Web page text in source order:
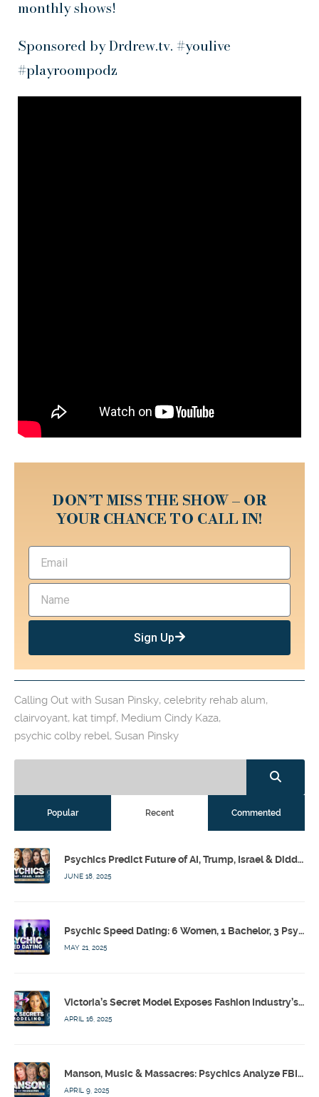
monthly shows!
Sponsored by Drdrew.tv. #youlive
#playroompodz
DON’T MISS THE SHOW – OR
YOUR CHANCE TO CALL IN!
Sign Up
Calling Out with Susan Pinsky, celebrity rehab alum,
clairvoyant, kat timpf, Medium Cindy Kaza,
psychic colby rebel, Susan Pinsky
Popular Recent Commented
Psychics Predict Future of AI, Trump, Israel & Diddy w/ Dr. Drew, Emilie Hagen – Calling Out w/ Susan Pinsky – Ep 173
JUNE 18, 2025
Psychic Speed Dating: 6 Women, 1 Bachelor, 3 Psychics! w/ Colby Rebel, Eddie Conner, Lauren Rainbow – Calling Out w/ Susan Pinsky – Ep 172
MAY 21, 2025
Victoria’s Secret Model Exposes Fashion Industry’s Dark Secrets w/ Barbara Stoyanoff Adler & Psychics – Calling Out w/ Susan Pinsky – Ep 171
APRIL 16, 2025
Manson, Music & Massacres: Psychics Analyze FBI & MK-Ultra Connections To Laurel Canyon Rockstars w/ Owen Elliot-Kugell – Calling Out w/ Susan Pinsky – Ep 170
APRIL 9, 2025